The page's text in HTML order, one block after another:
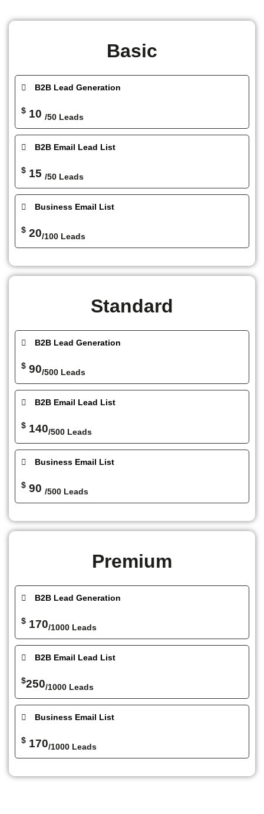
Basic
B2B Lead Generation
$ 10 /50 Leads
B2B Email Lead List
$ 15 /50 Leads
Business Email List
$ 20/100 Leads
Standard
B2B Lead Generation
$ 90/500 Leads
B2B Email Lead List
$ 140/500 Leads
Business Email List
$ 90 /500 Leads
Premium
B2B Lead Generation
$ 170/1000 Leads
B2B Email Lead List
$250/1000 Leads
Business Email List
$ 170/1000 Leads